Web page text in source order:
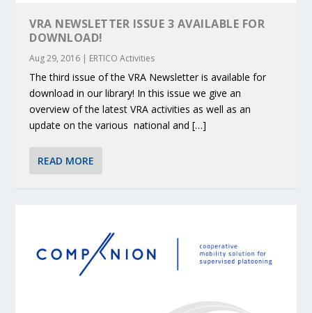
VRA NEWSLETTER ISSUE 3 AVAILABLE FOR
DOWNLOAD!
Aug 29, 2016 | ERTICO Activities
The third issue of the VRA Newsletter is available for
download in our library! In this issue we give an
overview of the latest VRA activities as well as an
update on the various national and […]
READ MORE